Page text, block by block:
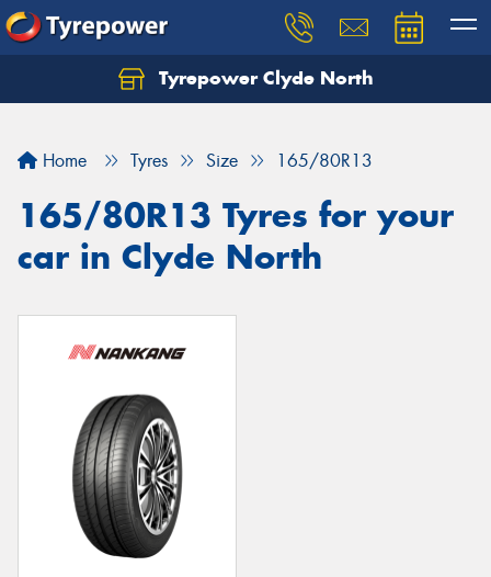
Tyrepower Clyde North
Home Tyres Size 165/80R13
165/80R13 Tyres for your
car in Clyde North
Let us know what you need, and our team will
Your details